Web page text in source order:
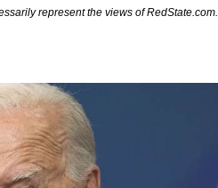
represent the views of RedState.com.